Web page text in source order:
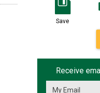
Save
Receive